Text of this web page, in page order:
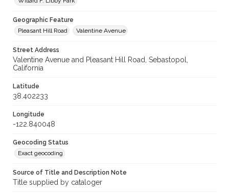
Geographic Feature
Pleasant Hill Road
Valentine Avenue
Street Address
Valentine Avenue and Pleasant Hill Road, Sebastopol,
California
Latitude
38.402233
Longitude
-122.840048
Geocoding Status
Exact geocoding
Source of Title and Description Note
Title supplied by cataloger